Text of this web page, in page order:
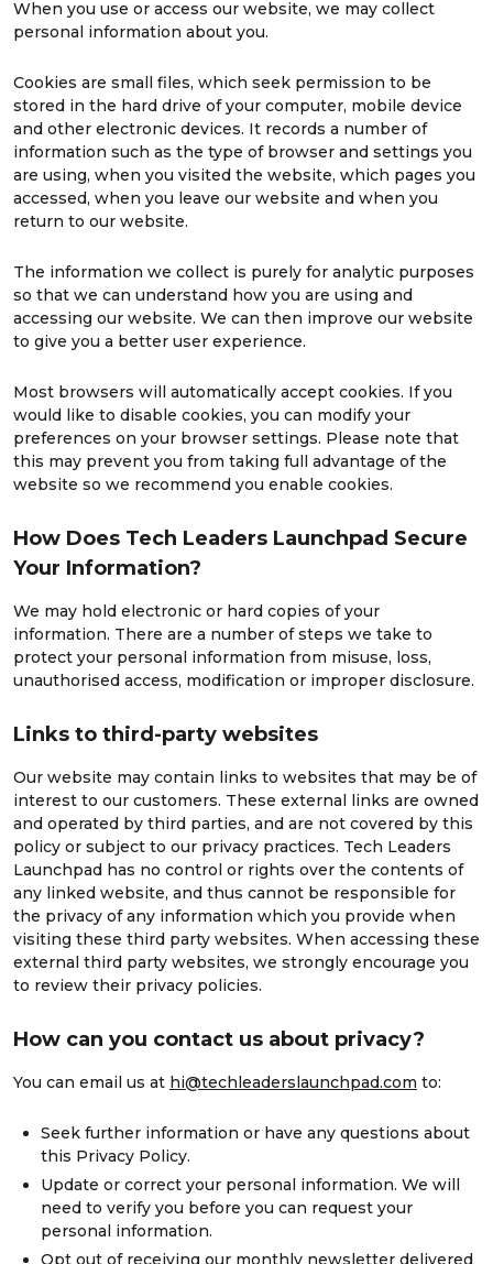
When you use or access our website, we may collect
personal information about you.
Cookies are small files, which seek permission to be
stored in the hard drive of your computer, mobile device
and other electronic devices. It records a number of
information such as the type of browser and settings you
are using, when you visited the website, which pages you
accessed, when you leave our website and when you
return to our website.
The information we collect is purely for analytic purposes
so that we can understand how you are using and
accessing our website. We can then improve our website
to give you a better user experience.
Most browsers will automatically accept cookies. If you
would like to disable cookies, you can modify your
preferences on your browser settings. Please note that
this may prevent you from taking full advantage of the
website so we recommend you enable cookies.
How Does Tech Leaders Launchpad Secure
Your Information?
We may hold electronic or hard copies of your
information. There are a number of steps we take to
protect your personal information from misuse, loss,
unauthorised access, modification or improper disclosure.
Links to third-party websites
Our website may contain links to websites that may be of
interest to our customers. These external links are owned
and operated by third parties, and are not covered by this
policy or subject to our privacy practices. Tech Leaders
Launchpad has no control or rights over the contents of
any linked website, and thus cannot be responsible for
the privacy of any information which you provide when
visiting these third party websites. When accessing these
external third party websites, we strongly encourage you
to review their privacy policies.
How can you contact us about privacy?
You can email us at hi@techleaderslaunchpad.com to:
Seek further information or have any questions about
this Privacy Policy.
Update or correct your personal information. We will
need to verify you before you can request your
personal information.
Opt out of receiving our monthly newsletter delivered